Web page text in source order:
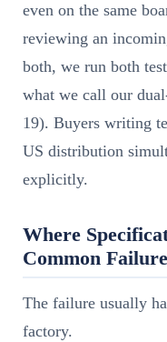
even on the same
reviewing an
both, we run both
what we call our
19). Buyers writing
US distribution
explicitly.
Where
Common
The failure usually
factory.